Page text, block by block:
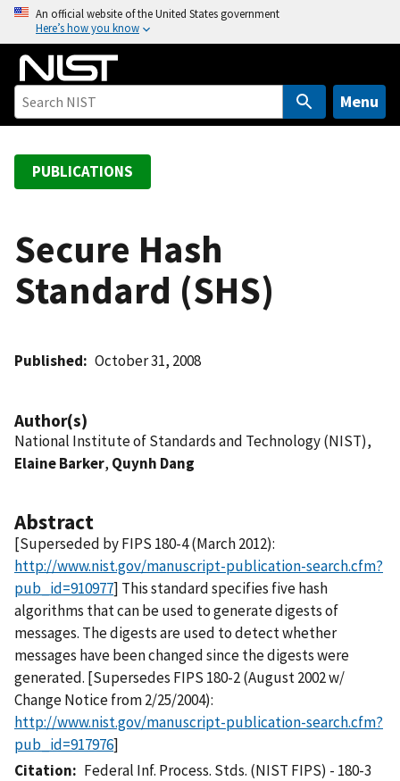
o
An official website of the United States government
Here’s how you know
Menu
PUBLICATIONS
Secure Hash
Standard (SHS)
Published October 31, 2008
Author(s)
National Institute of Standards and Technology (NIST),
Elaine Barker, Quynh Dang
Abstract
[Superseded by FIPS 180-4 (March 2012):
http://www.nist.gov/manuscript-publication-search.cfm?
pub_id=910977] This standard specifies five hash
algorithms that can be used to generate digests of
messages. The digests are used to detect whether
messages have been changed since the digests were
generated. [Supersedes FIPS 180-2 (August 2002 w/
Change Notice from 2/25/2004):
http://www.nist.gov/manuscript-publication-search.cfm?
pub_id=917976]
Citation
Federal Inf. Process. Stds. (NIST FIPS) - 180-3